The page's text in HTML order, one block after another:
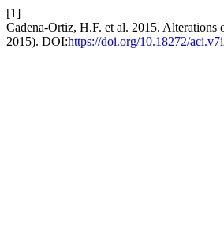
[1]
Cadena-Ortiz, H.F. et al. 2015.
2015). DOI:https://doi.org/10.18272/